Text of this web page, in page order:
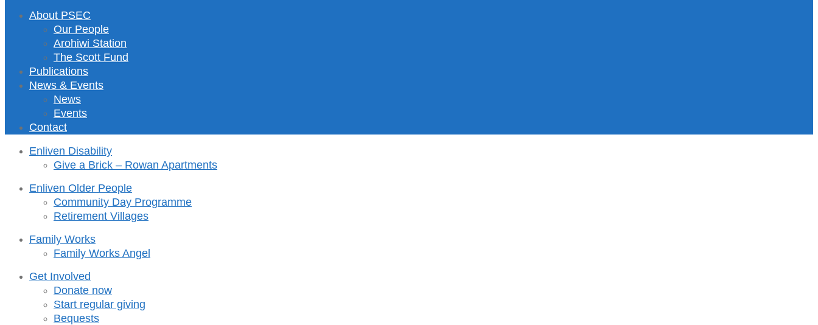
About PSEC
Our People
Arohiwi Station
The Scott Fund
Publications
News & Events
News
Events
Contact
Enliven Disability
Give a Brick – Rowan Apartments
Enliven Older People
Community Day Programme
Retirement Villages
Family Works
Family Works Angel
Get Involved
Donate now
Start regular giving
Bequests